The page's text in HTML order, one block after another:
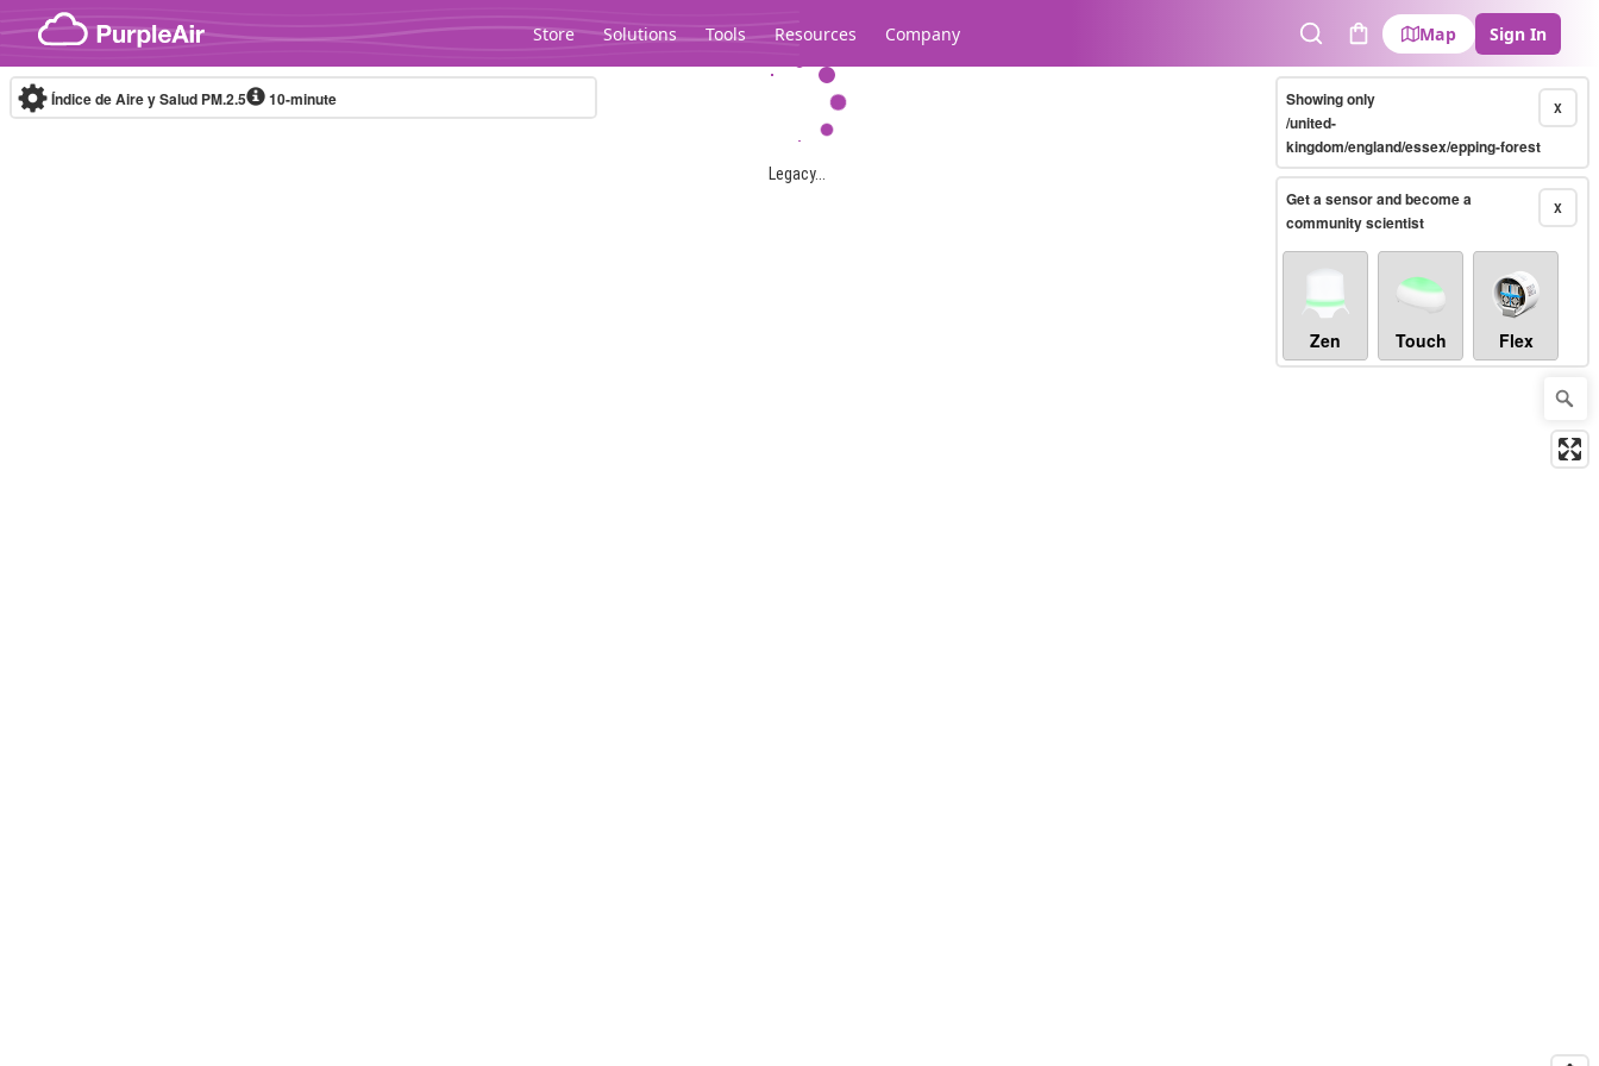
Skip to content
Store Solutions Tools Resources Company
SearchCart
Map Sign In
Legacy...
Índice de Aire y Salud PM.2.5 10-minute X
Showing only
/united-
kingdom/england/essex/epping-forest
X
Get a sensor and become a
community scientist
Zen Touch Flex